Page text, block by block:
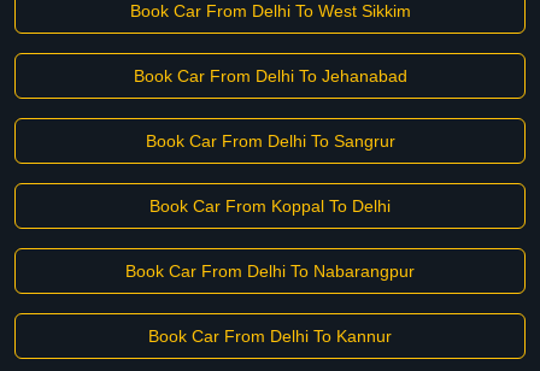
Book Car From Delhi To West Sikkim
Book Car From Delhi To Jehanabad
Book Car From Delhi To Sangrur
Book Car From Koppal To Delhi
Book Car From Delhi To Nabarangpur
Book Car From Delhi To Kannur